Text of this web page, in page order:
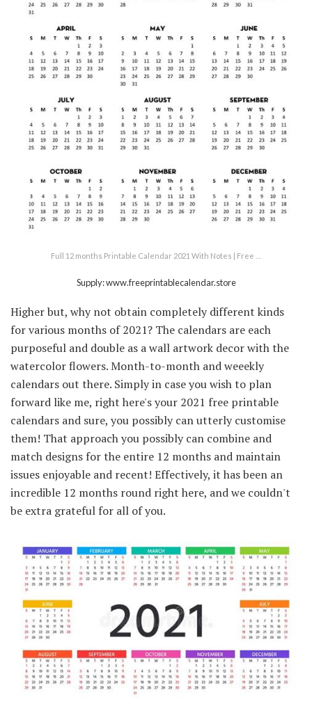
Full 12 months Printable Calendar 2021 With Notes | Free …
Supply: www.freeprintablecalendar.store
Higher but, why not obtain completely different kinds
for various months of 2021? The calendars are each
purposeful and double as a wall artwork decor with the
watercolor flowers. Month-to-month and weeekly
calendars out there. Simply in case you wish to plan
forward like me, right here's your 2021 free printable
calendars and sure, you possibly can utterly customise
them! That approach you possibly can combine and
match designs for the entire 12 months and maintain
issues enjoyable and recent! Effectively, it has been an
incredible 12 months round right here, and we couldn't
be extra grateful for all of you.